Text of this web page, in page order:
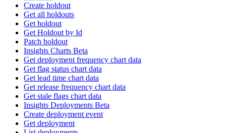
Create holdout
Get all holdouts
Get holdout
Get Holdout by Id
Patch holdout
Insights Charts Beta
Get deployment frequency chart data
Get flag status chart data
Get lead time chart data
Get release frequency chart data
Get stale flags chart data
Insights Deployments Beta
Create deployment event
Get deployment